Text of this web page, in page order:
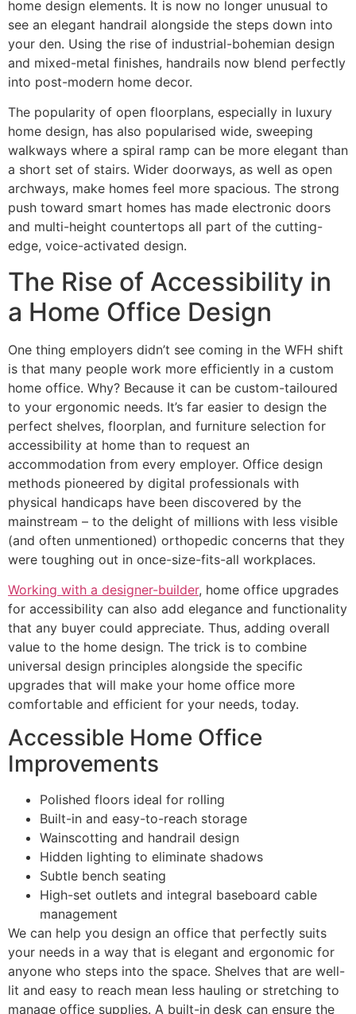
home design elements. It is now no longer unusual to
see an elegant handrail alongside the steps down into
your den. Using the rise of industrial-bohemian design
and mixed-metal finishes, handrails now blend perfectly
into post-modern home decor.
The popularity of open floorplans, especially in luxury
home design, has also popularised wide, sweeping
walkways where a spiral ramp can be more elegant than
a short set of stairs. Wider doorways, as well as open
archways, make homes feel more spacious. The strong
push toward smart homes has made electronic doors
and multi-height countertops all part of the cutting-
edge, voice-activated design.
The Rise of Accessibility in
a Home Office Design
One thing employers didn’t see coming in the WFH shift
is that many people work more efficiently in a custom
home office. Why? Because it can be custom-tailoured
to your ergonomic needs. It’s far easier to design the
perfect shelves, floorplan, and furniture selection for
accessibility at home than to request an
accommodation from every employer. Office design
methods pioneered by digital professionals with
physical handicaps have been discovered by the
mainstream – to the delight of millions with less visible
(and often unmentioned) orthopedic concerns that they
were toughing out in once-size-fits-all workplaces.
Working with a designer-builder, home office upgrades
for accessibility can also add elegance and functionality
that any buyer could appreciate. Thus, adding overall
value to the home design. The trick is to combine
universal design principles alongside the specific
upgrades that will make your home office more
comfortable and efficient for your needs, today.
Accessible Home Office
Improvements
Polished floors ideal for rolling
Built-in and easy-to-reach storage
Wainscotting and handrail design
Hidden lighting to eliminate shadows
Subtle bench seating
High-set outlets and integral baseboard cable
management
We can help you design an office that perfectly suits
your needs in a way that is elegant and ergonomic for
anyone who steps into the space. Shelves that are well-
lit and easy to reach mean less hauling or stretching to
manage office supplies. A built-in desk can ensure the